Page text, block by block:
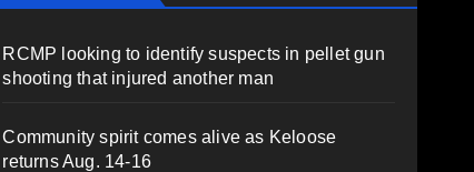
RCMP looking to identify suspects in pellet gun
shooting that injured another man
Community spirit comes alive as Keloose
returns Aug. 14-16